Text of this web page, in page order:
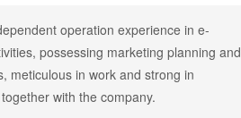
operation experience in e-
possessing marketing planning and
meticulous in work and strong in
with the company.